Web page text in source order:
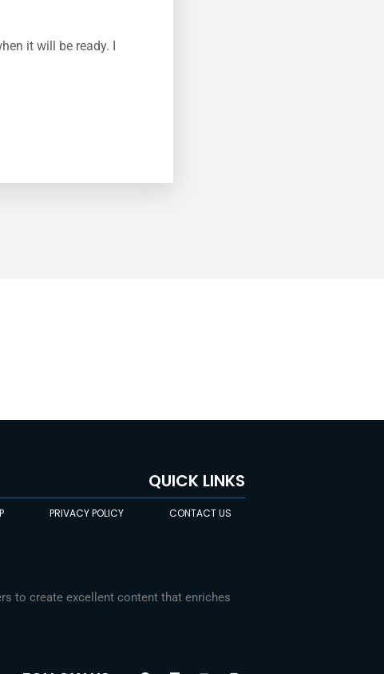
it will be ready. I
QUICK LINKS
PRIVACY POLICY CONTACT US
to create excellent content that enriches
F L Y I
Chinese